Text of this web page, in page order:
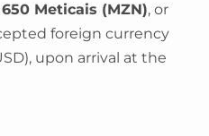
650 Meticais (MZN), or
foreign currency
upon arrival at the